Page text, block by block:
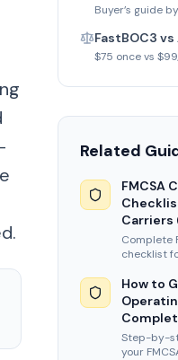
Buyer’s guide
FastBOC3 vs
$75 once vs
Related
FMCSA
Carriers
Complete
checklist
BOC-3,
new
How to
Step-by-
your